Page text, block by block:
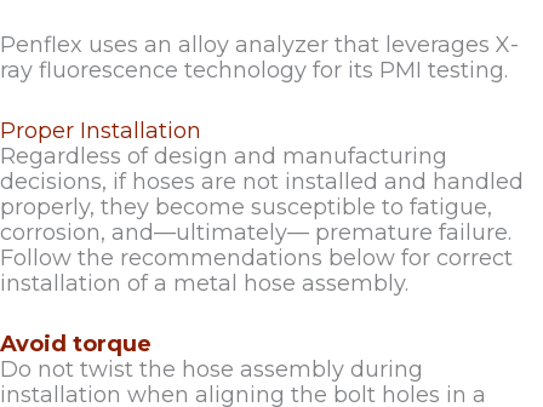
Penflex uses an alloy analyzer that leverages X-
ray fluorescence technology for its PMI testing.
Proper Installation
Regardless of design and manufacturing
decisions, if hoses are not installed and handled
properly, they become susceptible to fatigue,
corrosion, and—ultimately— premature failure.
Follow the recommendations below for correct
installation of a metal hose assembly.
Avoid torque
Do not twist the hose assembly during
installation when aligning the bolt holes in a